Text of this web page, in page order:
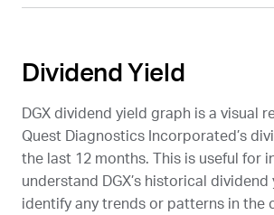
Dividend Yield
DGX dividend yield graph is a visual
Quest Diagnostics Incorporated’s
the last 12 months. This is useful for
understand
DGX’s historical dividend
identify any trends or patterns in the